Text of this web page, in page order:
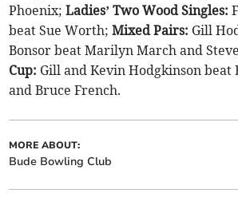
Phoenix;Ladies’ Two Wood Singles:
beat Sue Worth;Mixed Pairs: Gill
Bonsor beat Marilyn March and
Cup: Gill and Kevin Hodgkinson beat
and Bruce French.
MORE ABOUT:
Bude Bowling Club